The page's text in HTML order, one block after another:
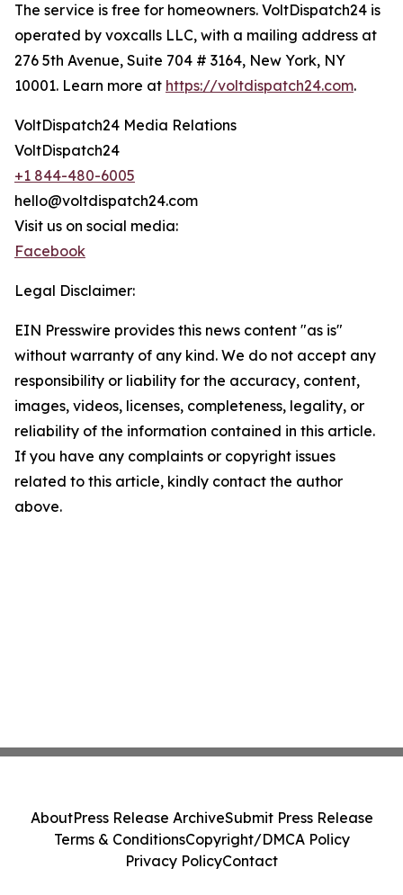
The service is free for homeowners. VoltDispatch24 is
operated by voxcalls LLC, with a mailing address at
276 5th Avenue, Suite 704 # 3164, New York, NY
10001. Learn more at https://voltdispatch24.com.
VoltDispatch24 Media Relations
VoltDispatch24
+1 844-480-6005
hello@voltdispatch24.com
Visit us on social media:
Facebook
Legal Disclaimer:
EIN Presswire provides this news content "as is"
without warranty of any kind. We do not accept any
responsibility or liability for the accuracy, content,
images, videos, licenses, completeness, legality, or
reliability of the information contained in this article.
If you have any complaints or copyright issues
related to this article, kindly contact the author
above.
AboutPress Release ArchiveSubmit Press Release
Terms & ConditionsCopyright/DMCA Policy
Privacy PolicyContact